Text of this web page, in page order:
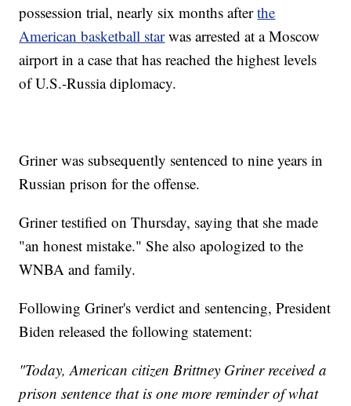
possession trial, nearly six months afterthe
American basketball starwas arrested at a Moscow
airport in a case that has reached the highest levels
of U.S.-Russia diplomacy.
Griner was subsequently sentenced to nine years in
Russian prison for the offense.
Griner testified on Thursday, saying that she made
"an honest mistake." She also apologized to the
WNBA and family.
Following Griner's verdict and sentencing, President
Biden released the following statement:
"Today, American citizen Brittney Griner received a
prison sentence that is one more reminder of what